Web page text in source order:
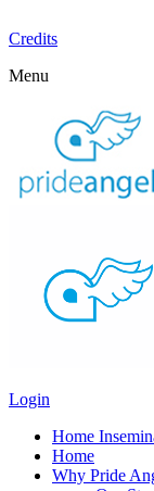
Credits
Menu
Login
Home
Home
Why Pride